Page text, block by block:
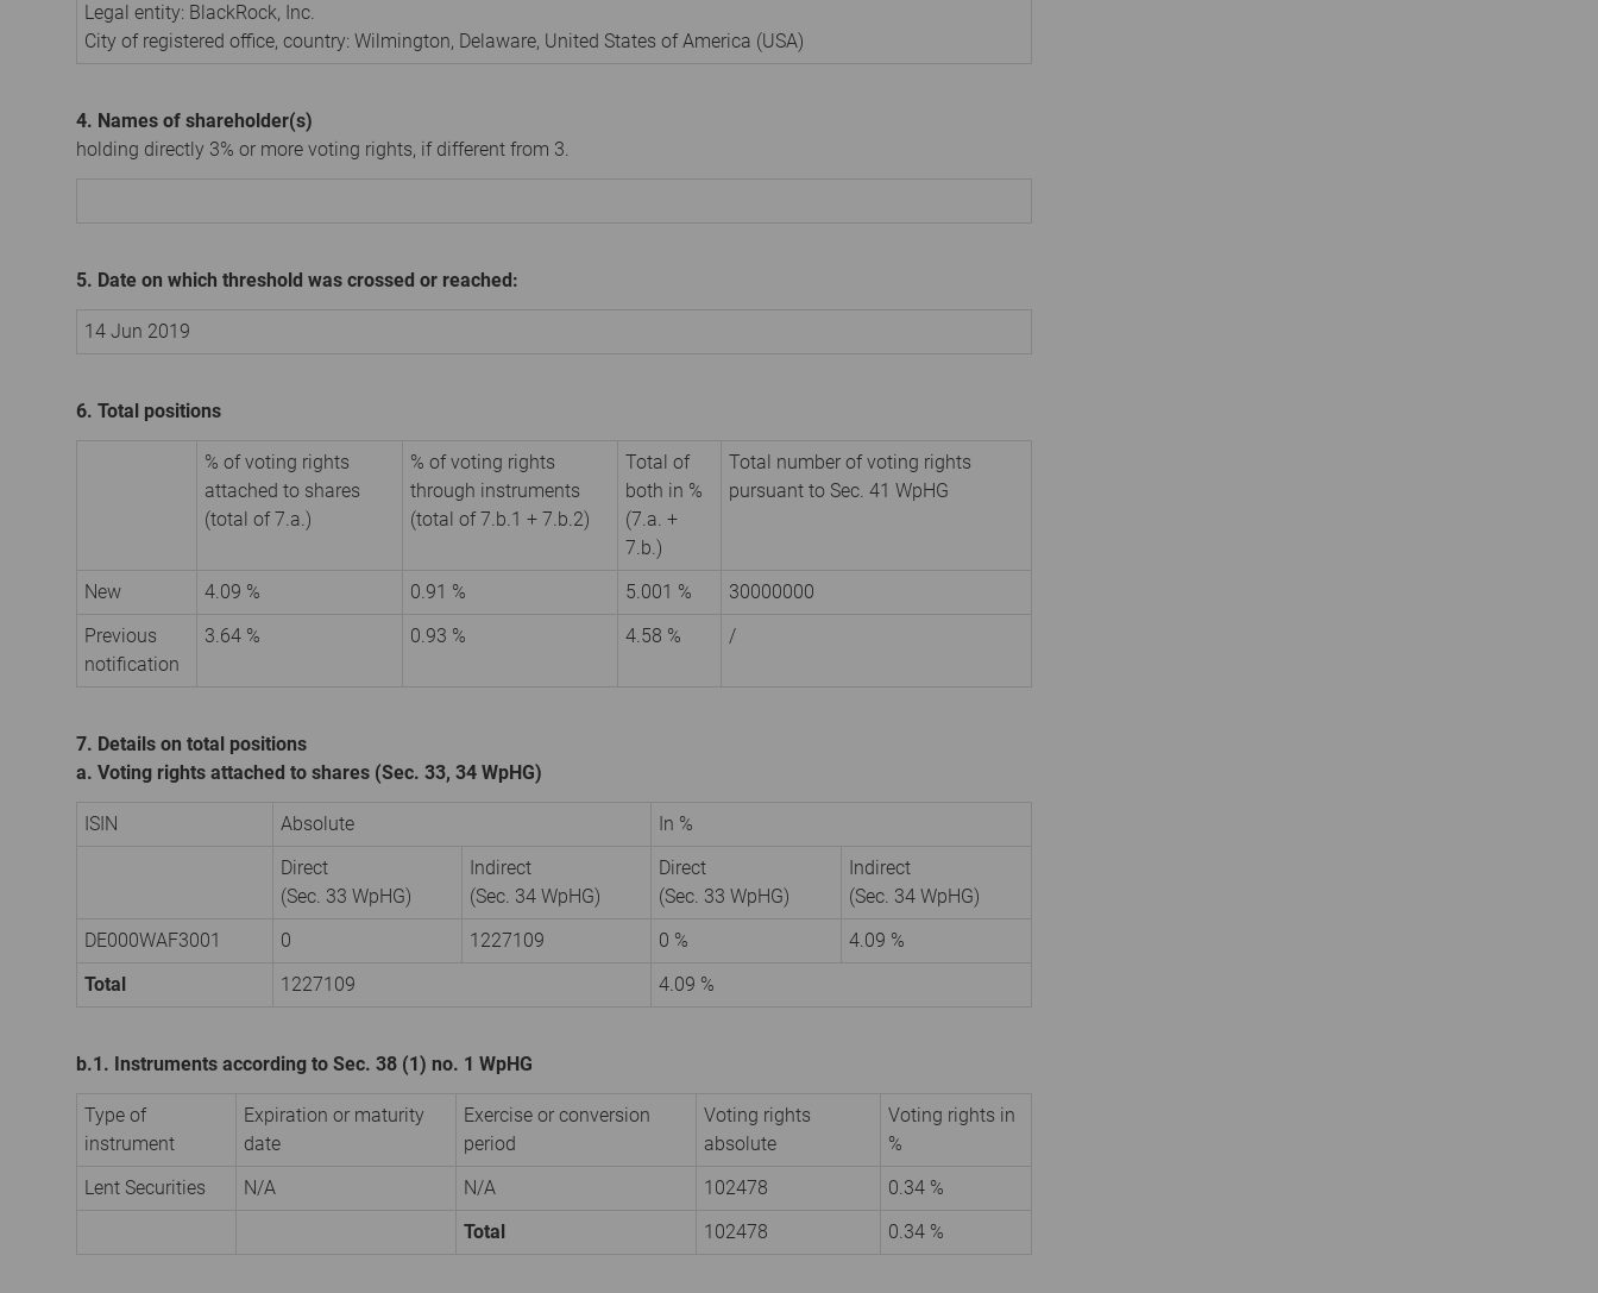
Legal entity: BlackRock, Inc.
City of registered office, country: Wilmington, Delaware, United States of America (USA)
4. Names of shareholder(s)
holding directly 3% or more voting rights, if different from 3.
5. Date on which threshold was crossed or reached:
14 Jun 2019
6. Total positions
% of voting rights
attached to shares
(total of 7.a.)
% of voting rights
through instruments
(total of 7.b.1 + 7.b.2)
Total of
both in %
(7.a. +
7.b.)
Total number of voting rights
pursuant to Sec. 41 WpHG
New 4.09 % 0.91 % 5.001 %
30000000
Previous
notification
3.64 % 0.93 % 4.58 % /
7. Details on total positions
a. Voting rights attached to shares (Sec. 33, 34 WpHG)
ISIN Absolute
In %
Direct
(Sec. 33 WpHG)
Indirect
(Sec. 34 WpHG)
Direct
(Sec. 33 WpHG)
Indirect
(Sec. 34 WpHG)
DE000WAF3001
0 1227109 0 %
4.09 %
Total
1227109 4.09 %
b.1. Instruments according to Sec. 38 (1) no. 1 WpHG
Type of
instrument
Expiration or maturity
date
Exercise or conversion
period
Voting rights
absolute
Voting rights in
%
Lent Securities
N/A N/A 102478
0.34 %
Total
102478 0.34 %